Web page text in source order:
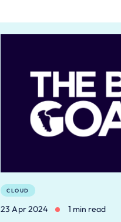
CLOUD
23 Apr 2024 1 min read